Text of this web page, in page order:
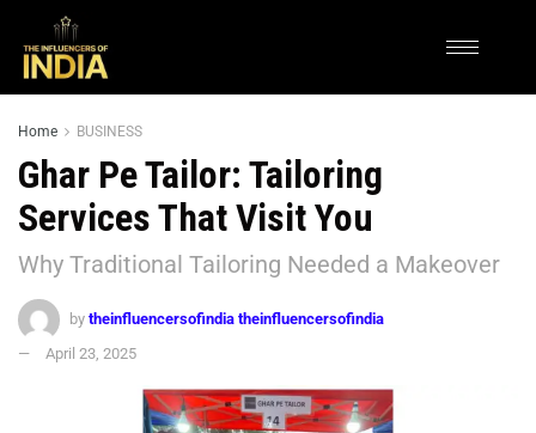
Home BUSINESS
Ghar Pe Tailor: Tailoring
Services That Visit You
Why Traditional Tailoring Needed a Makeover
by theinfluencersofindia theinfluencersofindia
April 23, 2025